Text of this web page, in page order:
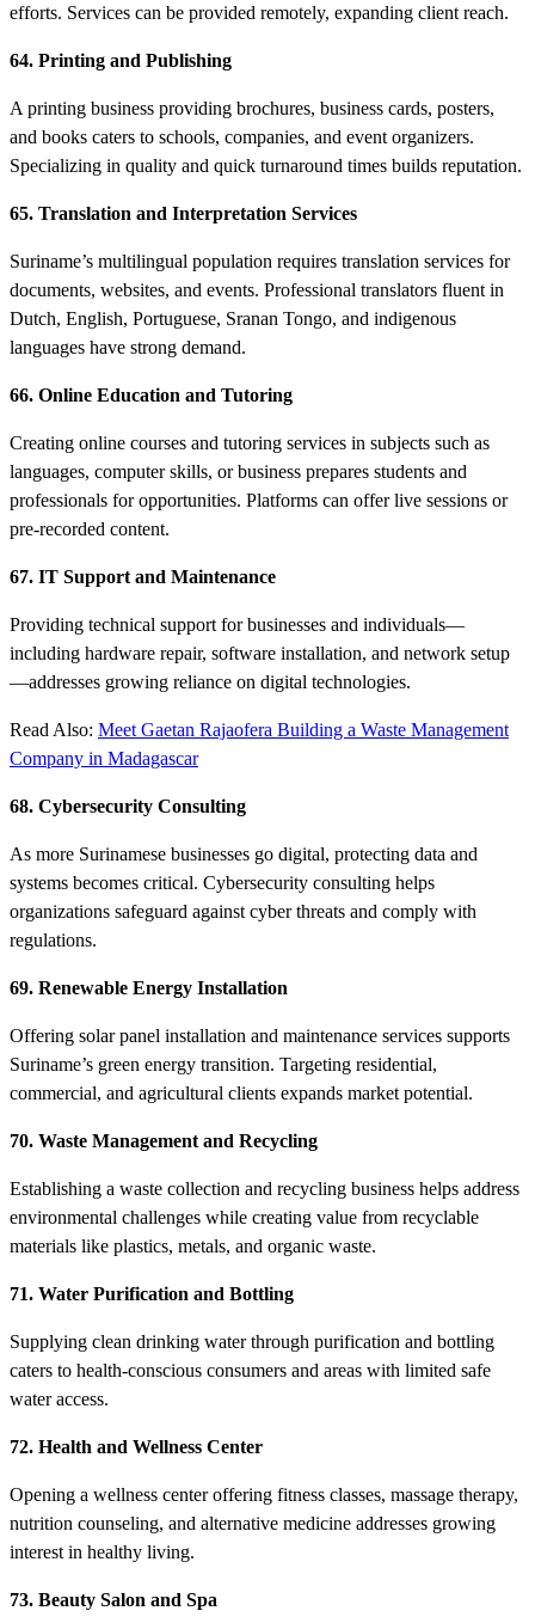
efforts. Services can be provided remotely, expanding client reach.
64. Printing and Publishing
A printing business providing brochures, business cards, posters,
and books caters to schools, companies, and event organizers.
Specializing in quality and quick turnaround times builds reputation.
65. Translation and Interpretation Services
Suriname’s multilingual population requires translation services for
documents, websites, and events. Professional translators fluent in
Dutch, English, Portuguese, Sranan Tongo, and indigenous
languages have strong demand.
66. Online Education and Tutoring
Creating online courses and tutoring services in subjects such as
languages, computer skills, or business prepares students and
professionals for opportunities. Platforms can offer live sessions or
pre-recorded content.
67. IT Support and Maintenance
Providing technical support for businesses and individuals—
including hardware repair, software installation, and network setup
—addresses growing reliance on digital technologies.
Read Also: Meet Gaetan Rajaofera Building a Waste Management
Company in Madagascar
68. Cybersecurity Consulting
As more Surinamese businesses go digital, protecting data and
systems becomes critical. Cybersecurity consulting helps
organizations safeguard against cyber threats and comply with
regulations.
69. Renewable Energy Installation
Offering solar panel installation and maintenance services supports
Suriname’s green energy transition. Targeting residential,
commercial, and agricultural clients expands market potential.
70. Waste Management and Recycling
Establishing a waste collection and recycling business helps address
environmental challenges while creating value from recyclable
materials like plastics, metals, and organic waste.
71. Water Purification and Bottling
Supplying clean drinking water through purification and bottling
caters to health-conscious consumers and areas with limited safe
water access.
72. Health and Wellness Center
Opening a wellness center offering fitness classes, massage therapy,
nutrition counseling, and alternative medicine addresses growing
interest in healthy living.
73. Beauty Salon and Spa